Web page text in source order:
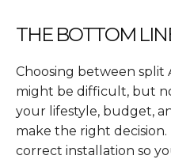
THE BOTTOM
Choosing between split
might be difficult, but
your lifestyle, budget,
make the right decision.
correct installation so